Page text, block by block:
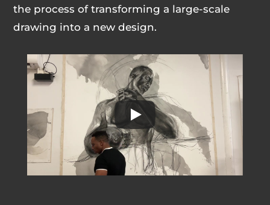
the process of transforming a large-scale
drawing into a new design.